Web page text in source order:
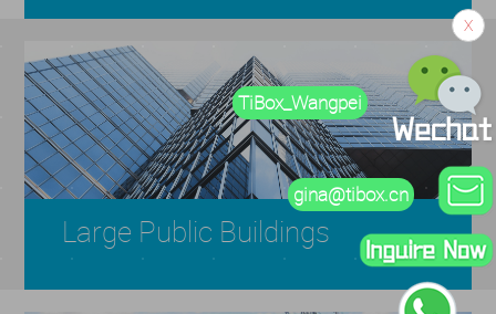
Large Public Buildings
X
TiBox_Wangpei
gina@tibox.cn